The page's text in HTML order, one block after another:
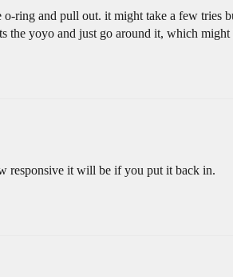
ring and pull out. it might take a few tries
the yoyo and just go around it, which might
responsive it will be if you put it back in.